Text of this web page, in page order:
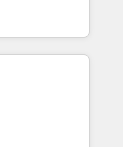
the full
and AI
Content Hubs •
and smart
• RevOps and
and CMS